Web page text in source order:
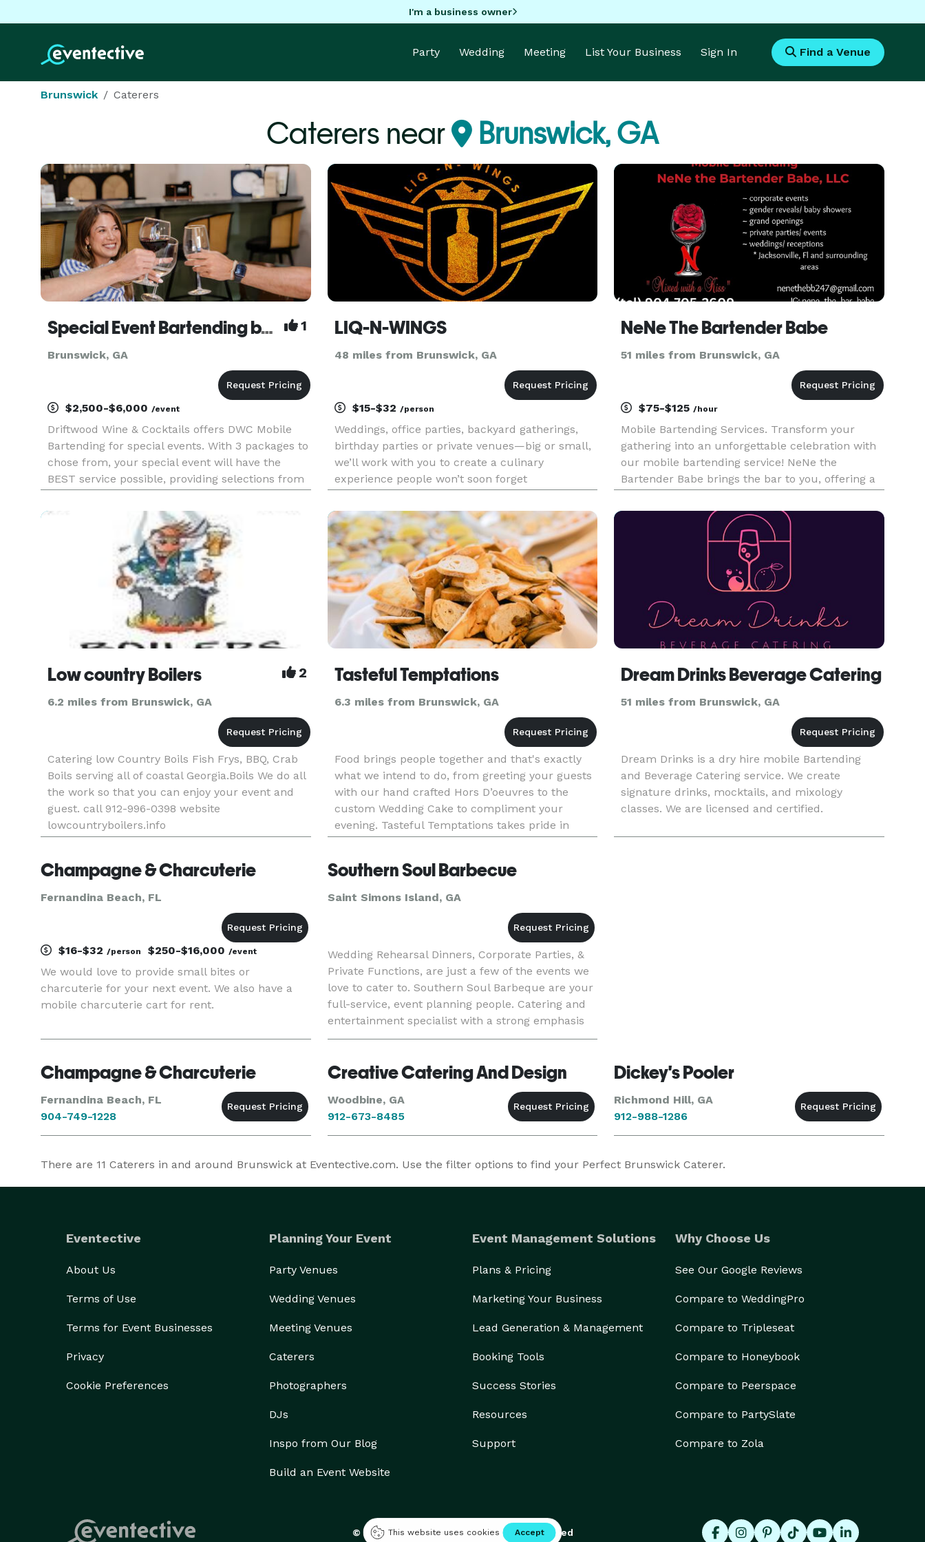
I'm a business owner
Party Wedding Meeting List Your Business Sign In Find a Venue
Brunswick Caterers
Caterers near Brunswick, GA
Special Event Bartending by Driftwood Wine & Cocktails 1
Brunswick, GA
$2,500-$6,000 /event
Driftwood Wine & Cocktails offers DWC Mobile
Bartending for special events. With 3 packages to
chose from, your special event will have the
BEST service possible, providing selections from
professional bartenders who love providing
premier service to their
LIQ-N-WINGS
48 miles from Brunswick, GA
$15-$32 /person
Weddings, office parties, backyard gatherings,
birthday parties or private venues—big or small,
we’ll work with you to create a culinary
experience people won’t soon forget
NeNe The Bartender Babe
51 miles from Brunswick, GA
$75-$125/hour
Mobile Bartending Services. Transform your
gathering into an unforgettable celebration with
our mobile bartending service! NeNe the
Bartender Babe brings the bar to you, offering a
expert mixology. Whether it's a wedding, birthday
party, or corporate event
Low country Boilers 2
6.2 miles from Brunswick, GA
Catering low Country Boils Fish Frys, BBQ, Crab
Boils serving all of coastal Georgia.Boils We do all
the work so that you can enjoy your event and
guest. call 912-996-0398 website
lowcountryboilers.info
Tasteful Temptations
6.3 miles from Brunswick, GA
Food brings people together and that's exactly
what we intend to do, from greeting your guests
with our hand crafted Hors D’oeuvres to the
custom Wedding Cake to compliment your
evening. Tasteful Temptations takes pride in
creating a menu perfect for your special day.
Dream Drinks Beverage Catering
51 miles from Brunswick, GA
Dream Drinks is a dry hire mobile Bartending
and Beverage Catering service. We create
signature drinks, mocktails, and mixology
classes. We are licensed and certified.
Champagne & Charcuterie
Fernandina Beach, FL
$16-$32 /person $250-$16,000 /event
We would love to provide small bites or
charcuterie for your next event. We also have a
mobile charcuterie cart for rent.
Southern Soul Barbecue
Saint Simons Island, GA
Wedding Rehearsal Dinners, Corporate Parties, &
Private Functions, are just a few of the events we
love to cater to. Southern Soul Barbeque are your
full-service, event planning people. Catering and
entertainment specialist with a strong emphasis
on southern culture. Specializing in fully-catered
Champagne & Charcuterie
Fernandina Beach, FL
904-749-1228
Creative Catering And Design
Woodbine, GA
912-673-8485
Dickey's Pooler
Richmond Hill, GA
912-988-1286
There are 11 Caterers in and around Brunswick at Eventective.com. Use the filter options to find your Perfect Brunswick Caterer.
Eventective
About Us
Terms of Use
Terms for Event Businesses
Privacy
Cookie Preferences
Planning Your Event
Party Venues
Wedding Venues
Meeting Venues
Caterers
Photographers
DJs
Inspo from Our Blog
Build an Event Website
Event Management Solutions
Plans & Pricing
Marketing Your Business
Lead Generation & Management
Booking Tools
Success Stories
Resources
Support
Why Choose Us
See Our Google Reviews
Compare to WeddingPro
Compare to Tripleseat
Compare to Honeybook
Compare to Peerspace
Compare to PartySlate
Compare to Zola
© 2026 Eventective, Inc., All Rights Reserved